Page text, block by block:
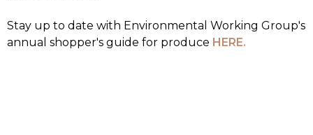
Stay up to date with Environmental Working Group's
annual shopper's guide for produce HERE.